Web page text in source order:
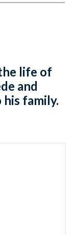
life of
and
family.